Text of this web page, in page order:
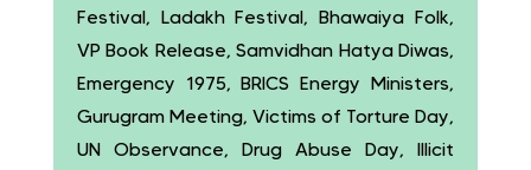
Festival, Ladakh Festival, Bhawaiya Folk,
VP Book Release, Samvidhan Hatya Diwas,
Emergency 1975, BRICS Energy Ministers,
Gurugram Meeting, Victims of Torture Day,
UN Observance, Drug Abuse Day, Illicit